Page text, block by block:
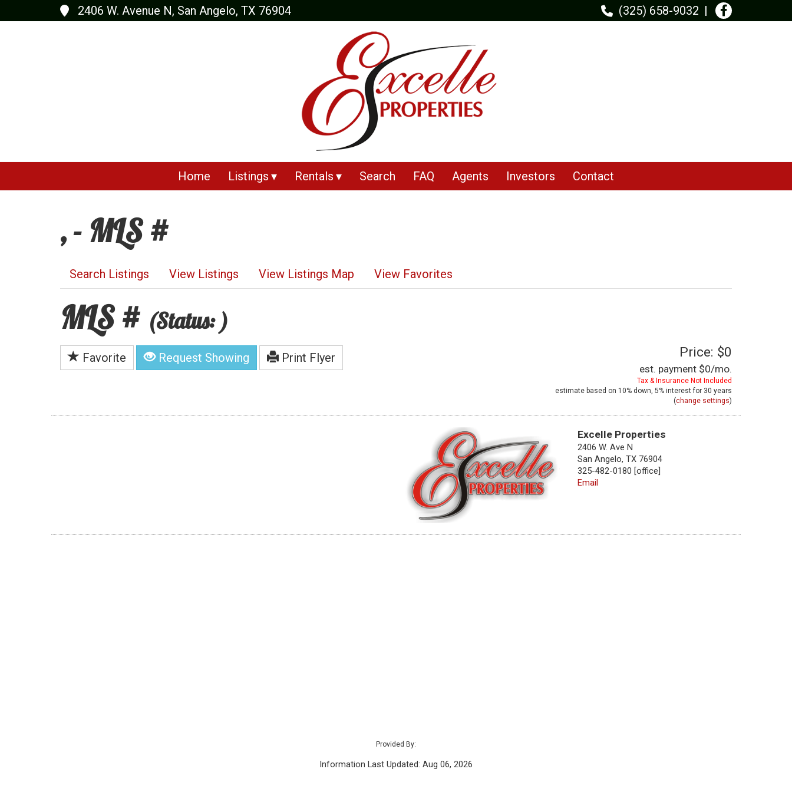
2406 W. Avenue N, San Angelo, TX 76904 (325) 658-9032
Home Listings Rentals Search FAQ Agents Investors Contact
, - MLS #
Search Listings View Listings View Listings Map View Favorites
MLS # (Status: )
Favorite Request Showing Print Flyer Price: $0
est. payment $0/mo.
Tax & Insurance Not Included
estimate based on 10% down, 5% interest for 30 years
(change settings)
Excelle Properties
2406 W. Ave N
San Angelo, TX 76904
325-482-0180 [office]
Email
Provided By:
Information Last Updated: Aug 06, 2026